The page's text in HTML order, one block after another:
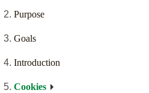
Purpose
Goals
Introduction
Cookies